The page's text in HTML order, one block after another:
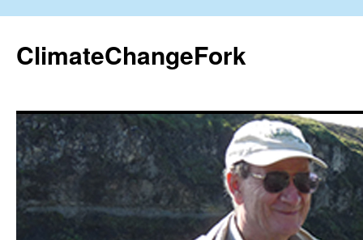
content
ClimateChangeFork